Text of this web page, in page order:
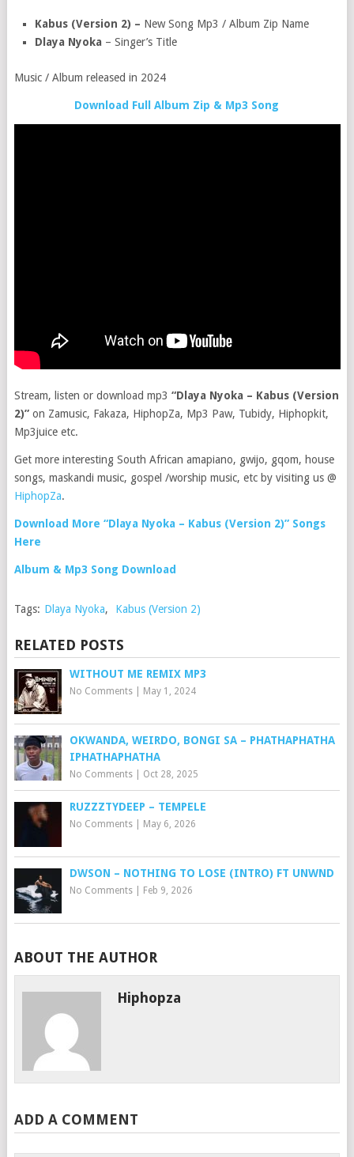
Kabus (Version 2) – New Song Mp3 / Album Zip Name
Dlaya Nyoka – Singer’s Title
Music / Album released in 2024
Download Full Album Zip & Mp3 Song
Stream, listen or download mp3 “Dlaya Nyoka – Kabus (Version
2)”on Zamusic, Fakaza, HiphopZa, Mp3 Paw, Tubidy, Hiphopkit,
Mp3juice etc.
Get more interesting South African amapiano, gwijo, gqom, house
songs, maskandi music, gospel /worship music, etc by visiting us @
HiphopZa.
Download More “Dlaya Nyoka – Kabus (Version 2)” Songs
Here
Album & Mp3 Song Download
Tags: Dlaya Nyoka, Kabus (Version 2)
RELATED POSTS
WITHOUT ME REMIX MP3
No Comments| May 1, 2024
OKWANDA, WEIRDO, BONGI SA – PHATHAPHATHA
IPHATHAPHATHA
No Comments| Oct 28, 2025
RUZZZTYDEEP – TEMPELE
No Comments| May 6, 2026
DWSON – NOTHING TO LOSE (INTRO) FT UNWND
No Comments| Feb 9, 2026
ABOUT THE AUTHOR
Hiphopza
ADD A COMMENT